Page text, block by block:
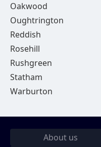
Oakwood
Oughtrington
Reddish
Rosehill
Rushgreen
Statham
Warburton
About us